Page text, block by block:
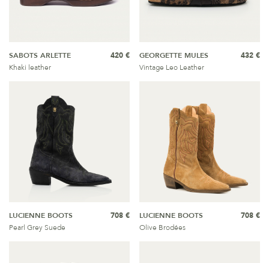
SABOTS ARLETTE
Khaki leather
420 €
GEORGETTE MULES
Vintage Leo Leather
432 €
LUCIENNE BOOTS
Pearl Grey Suede
708 €
LUCIENNE BOOTS
Olive Brodées
708 €